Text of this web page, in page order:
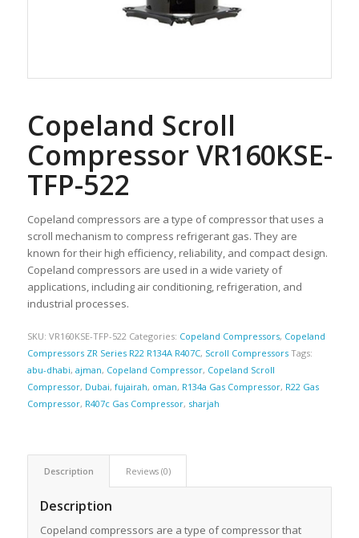
Copeland Scroll
Compressor VR160KSE-
TFP-522
Copeland compressors are a type of compressor that uses a
scroll mechanism to compress refrigerant gas. They are
known for their high efficiency, reliability, and compact design.
Copeland compressors are used in a wide variety of
applications, including air conditioning, refrigeration, and
industrial processes.
SKU: VR160KSE-TFP-522 Categories: Copeland Compressors, Copeland
Compressors ZR Series R22 R134A R407C, Scroll Compressors Tags:
abu-dhabi, ajman, Copeland Compressor, Copeland Scroll
Compressor, Dubai, fujairah, oman, R134a Gas Compressor, R22 Gas
Compressor, R407c Gas Compressor, sharjah
Description Reviews (0)
Description
Copeland compressors are a type of compressor that